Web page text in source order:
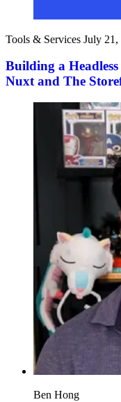
Tools & Services July 21,
Building a
Nuxt and The
Ben Hong